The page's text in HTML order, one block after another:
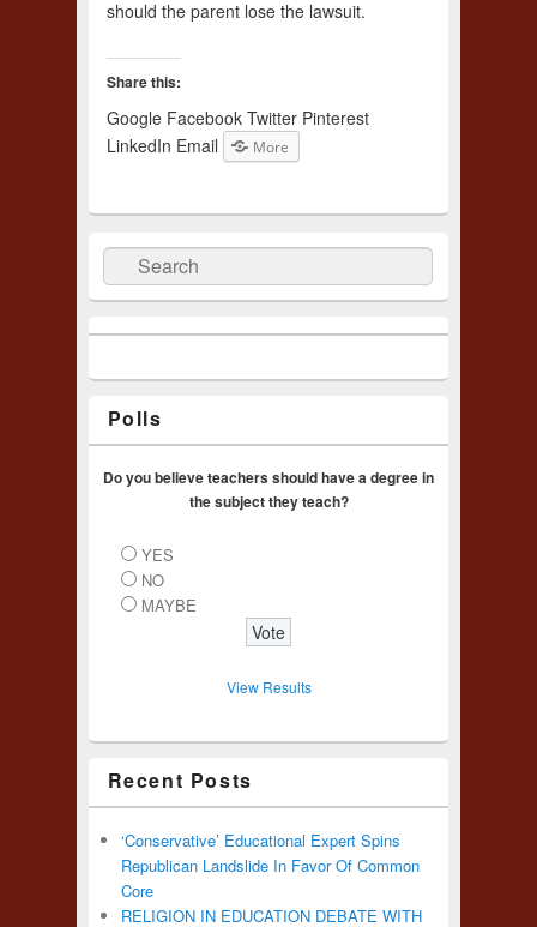
should the parent lose the lawsuit.
Share this:
Google Facebook Twitter Pinterest
LinkedIn Email More
Search
Polls
Do you believe teachers should have a degree in
the subject they teach?
YES
NO
MAYBE
View Results
Recent Posts
‘Conservative’ Educational Expert Spins
Republican Landslide In Favor Of Common
Core
RELIGION IN EDUCATION DEBATE WITH